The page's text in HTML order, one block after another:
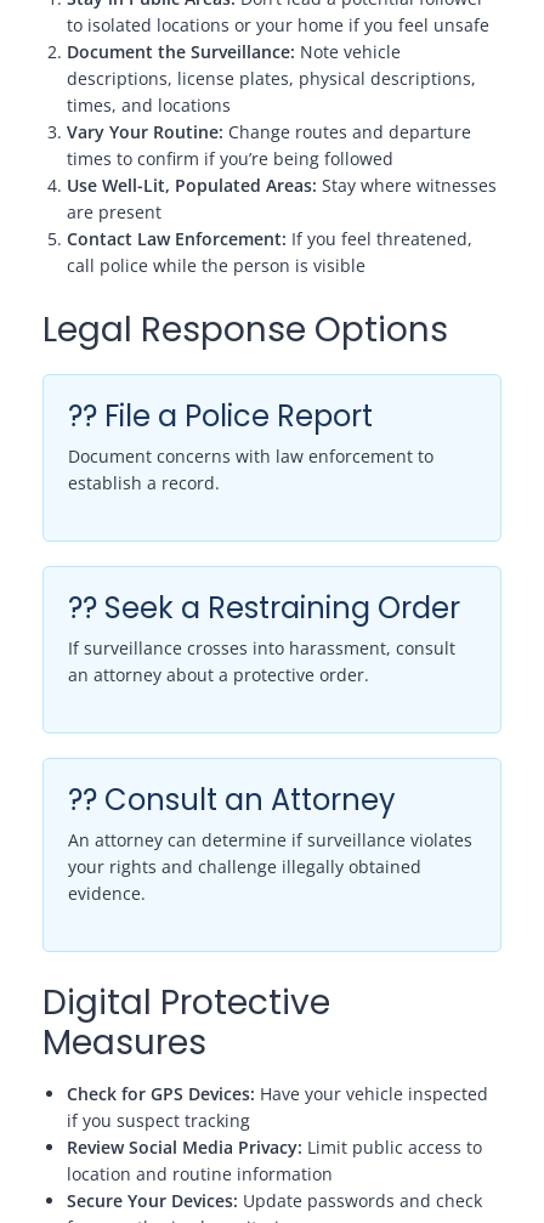
to isolated locations or your home if you feel unsafe
Document the Surveillance: Note vehicle
descriptions, license plates, physical descriptions,
times, and locations
Vary Your Routine: Change routes and departure
times to confirm if you’re being followed
Use Well-Lit, Populated Areas: Stay where witnesses
are present
Contact Law Enforcement: If you feel threatened,
call police while the person is visible
Legal Response Options
?? File a Police Report
Document concerns with law enforcement to
establish a record.
?? Seek a Restraining Order
If surveillance crosses into harassment, consult
an attorney about a protective order.
?? Consult an Attorney
An attorney can determine if surveillance violates
your rights and challenge illegally obtained
evidence.
Digital Protective
Measures
Check for GPS Devices: Have your vehicle inspected
if you suspect tracking
Review Social Media Privacy: Limit public access to
location and routine information
Secure Your Devices: Update passwords and check